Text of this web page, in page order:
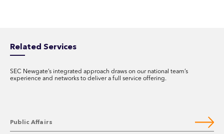
Related Services
SEC Newgate’s integrated approach draws on our national team’s
experience and networks to deliver a full service offering.
Public Affairs